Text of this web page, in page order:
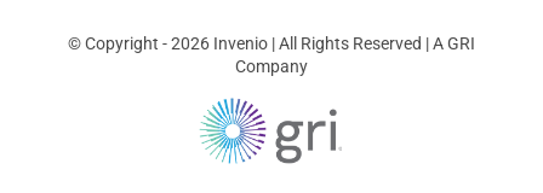
© Copyright - 2026 Invenio | All Rights Reserved | A GRI
Company